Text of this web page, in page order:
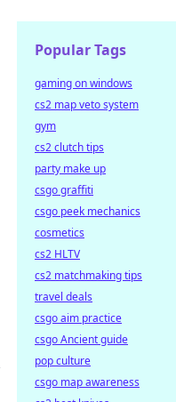
Popular Tags
gaming on windows
cs2 map veto system
gym
cs2 clutch tips
party make up
csgo graffiti
csgo peek mechanics
cosmetics
cs2 HLTV
cs2 matchmaking tips
travel deals
csgo aim practice
csgo Ancient guide
pop culture
csgo map awareness